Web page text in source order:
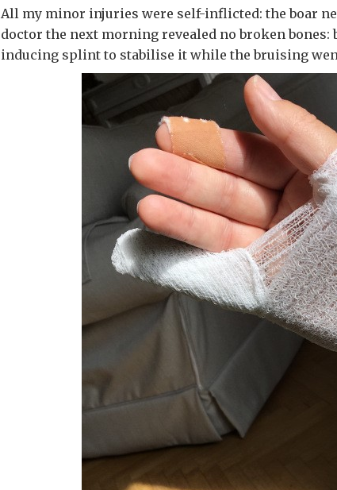
All my minor injuries were self-inflicted: the boar
doctor the next morning revealed no broken bones:
inducing splint to stabilise it while the bruising